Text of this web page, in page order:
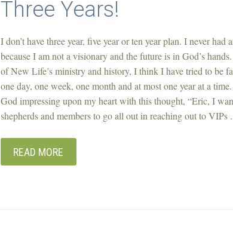
Three Years!
I don’t have three year, five year or ten year plan. I never had
because I am not a visionary and the future is in God’s
of New Life’s ministry and history, I think I have tried to be
one day, one week, one month and at most one year at a
God impressing upon my heart with this thought, “Eric, I
shepherds and members to go all out in reaching out to VIPs
READ MORE